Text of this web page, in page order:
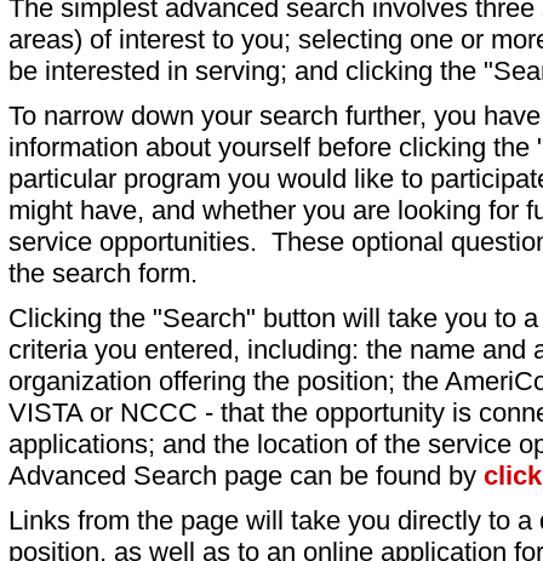
The simplest advanced search involves
areas) of interest to you; selecting one or
be interested in serving; and clicking the
To narrow down your search further, you
information about yourself before clicking
particular program you would like to
might have, and whether you are looking for
service opportunities. These optional
the search form.
Clicking the "Search" button will take you to
criteria you entered, including: the name and
organization offering the position; the
VISTA or NCCC - that the opportunity is
applications; and the location of the service
Advanced Search page can be found by
Links from the page will take you directly to
position, as well as to an online application